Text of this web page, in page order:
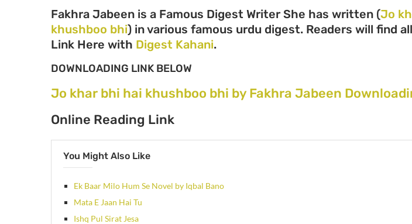
Fakhra Jabeen is a Famous Digest Writer She has written (Jo
khushboo bhi) in various famous urdu digest. Readers will find
Link Here with Digest Kahani.
DOWNLOADING LINK BELOW
Jo khar bhi hai khushboo bhi by Fakhra Jabeen
Online Reading Link
You Might Also Like
Ek Baar Milo Hum Se Novel by Iqbal Bano
Mata E Jaan Hai Tu
Ishq Pul Sirat Jesa